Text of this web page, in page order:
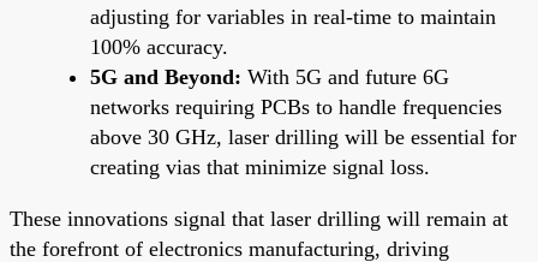
adjusting for variables in real-time to maintain
100% accuracy.
5G and Beyond: With 5G and future 6G
networks requiring PCBs to handle frequencies
above 30 GHz, laser drilling will be essential for
creating vias that minimize signal loss.
These innovations signal that laser drilling will remain at
the forefront of electronics manufacturing, driving